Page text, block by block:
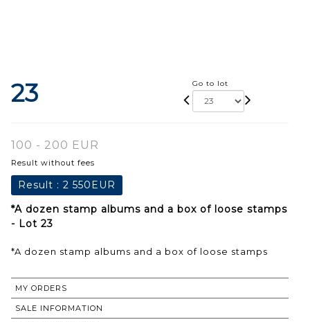
23 Go to lot
100 - 200 EUR
Result without fees
Result : 2 550EUR
*A dozen stamp albums and a box of loose stamps
- Lot 23
*A dozen stamp albums and a box of loose stamps
MY ORDERS
SALE INFORMATION